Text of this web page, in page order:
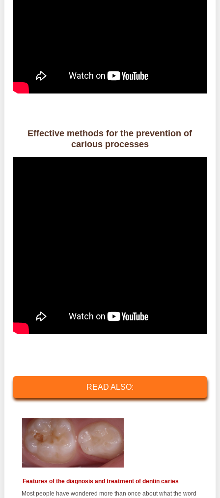
Effective methods for the prevention of
carious processes
READ ALSO:
Features of the diagnosis and treatment of dentin caries
Most people have wondered more than once about what the word